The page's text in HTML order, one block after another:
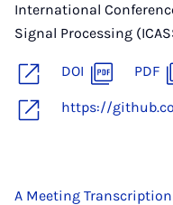
International
Signal Processing
DOI PDF
https://
A Meeting